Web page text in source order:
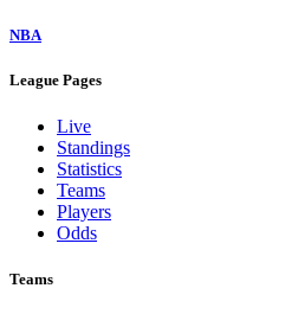
NBA
League Pages
Live
Standings
Statistics
Teams
Players
Odds
Teams